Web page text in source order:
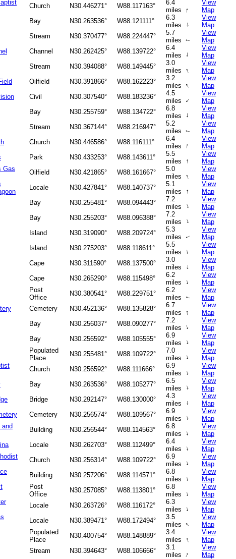
Church N30.446271° W88.117163°
6.4
miles ↑
View
Map
Bay N30.263536° W88.121111°
6.3
miles
↑
View
Map
Stream N30.370477° W88.224447°
5.7
miles
↑
View
Map
Channel N30.262425° W88.139722°
6.4
miles ↑
View
Map
Stream N30.394088° W88.149445°
3.0
miles ↑
View
Map
Oilfield N30.391866° W88.162223°
3.2
miles ↑
View
Map
Civil N30.307540° W88.183236°
4.5
miles ↑
View
Map
Bay N30.255759° W88.134722°
6.8
miles
↑
View
Map
Stream N30.367144° W88.216947°
5.2
miles
↑
View
Map
Church N30.446586° W88.116111°
6.4
miles ↑
View
Map
Park N30.433253° W88.143611°
5.5
miles
↑
View
Map
Gas
Oilfield N30.421865° W88.161667°
5.0
miles ↑
View
Map
Locale N30.427841° W88.140737°
5.1
miles
↑
View
Map
Bay N30.255481° W88.094443°
7.2
miles
↑
View
Map
Bay N30.255203° W88.096388°
7.2
miles
↑
View
Map
Island N30.319090° W88.209724°
5.3
miles
↑
View
Map
Island N30.275203° W88.118611°
5.5
miles
↑
View
Map
Cape N30.311590° W88.137500°
3.0
miles
↑
View
Map
Cape N30.265290° W88.115498°
6.2
miles
↑
View
Map
Post
Office
N30.380541° W88.229751°
6.2
miles
↑
View
Map
Cemetery N30.452136° W88.135828°
6.7
miles ↑
View
Map
Bay N30.256037° W88.090277°
7.2
miles ↑
View
Map
Bay N30.256592° W88.105555°
6.9
miles
↑
View
Map
Populated
Place
N30.255481° W88.109722°
7.0
miles
↑
View
Map
Church N30.256592° W88.111666°
6.9
miles
↑
View
Map
Bay N30.263536° W88.105277°
6.5
miles
↑
View
Map
Bridge N30.292147° W88.130000°
4.3
miles
↑
View
Map
Cemetery N30.256574° W88.109567°
6.9
miles
↑
View
Map
and
Building N30.256544° W88.114563°
6.8
miles
↑
View
Map
Locale N30.262703° W88.112499°
6.4
miles
↑
View
Map
Church N30.256314° W88.109722°
6.9
miles
↑
View
Map
Building N30.257206° W88.114571°
6.8
miles
↑
View
Map
Post
Office
N30.257085° W88.113801°
6.8
miles
↑
View
Map
Locale N30.263726° W88.116172°
6.3
miles
↑
View
Map
Locale N30.389471° W88.172494°
3.5
miles ↑
View
Map
Populated
Place
N30.400754° W88.148889°
3.4
miles
↑
View
Map
Stream N30.394643° W88.106666°
3.1
miles ↑
View
Map